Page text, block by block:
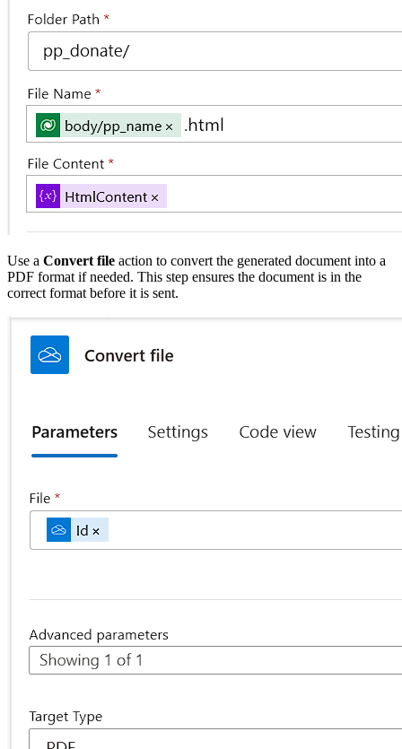
Use a Convert file action to convert the generated document into a
PDF format if needed. This step ensures the document is in the
correct format before it is sent.